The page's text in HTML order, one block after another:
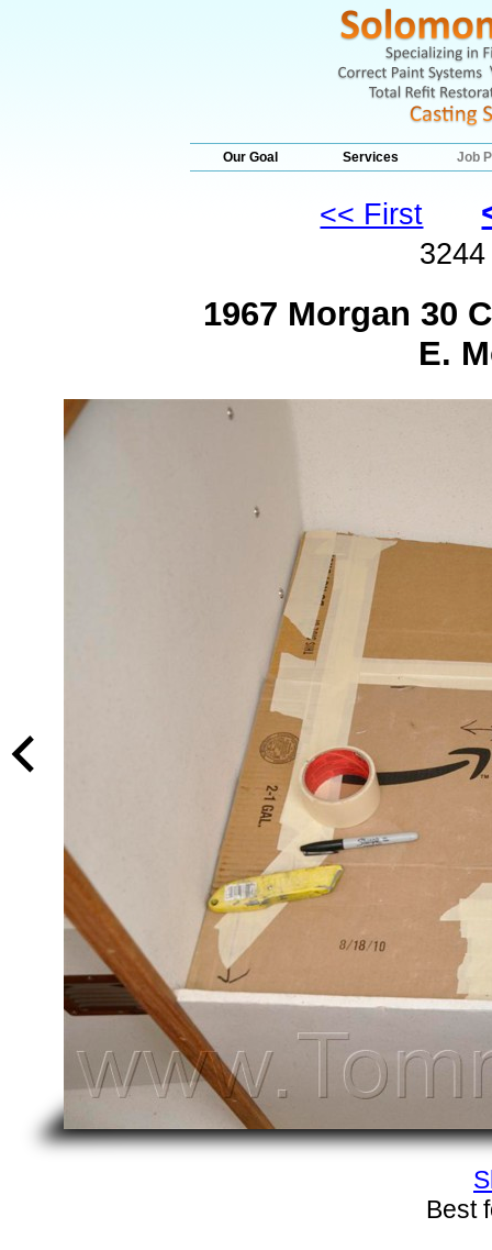
Our Goal Services Job
<< First
1967 Morgan 30
E.
Best